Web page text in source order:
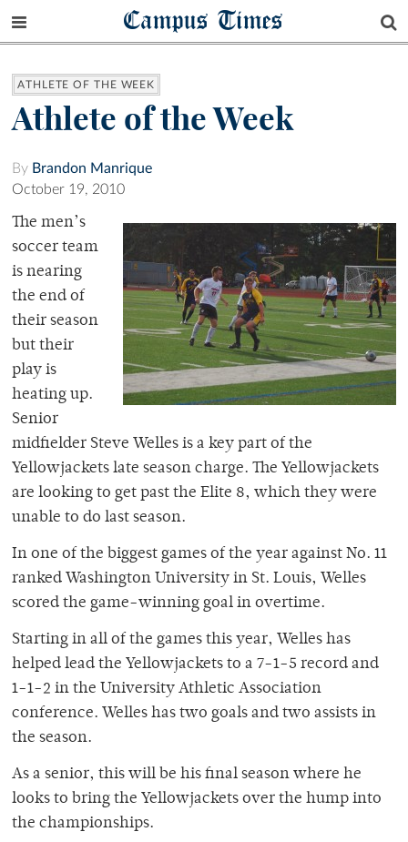
Campus Times
ATHLETE OF THE WEEK
Athlete of the Week
By Brandon Manrique
October 19, 2010
The men’s
soccer team
is nearing
the end of
their season
but their
play is
heating up.
Senior
midfielder Steve Welles is a key part of the
Yellowjackets late season charge. The Yellowjackets
are looking to get past the Elite 8, which they were
unable to do last season.
In one of the biggest games of the year against No. 11
ranked Washington University in St. Louis, Welles
scored the game-winning goal in overtime.
Starting in all of the games this year, Welles has
helped lead the Yellowjackets to a 7-1-5 record and
1-1-2 in the University Athletic Association
conference. Welles has two goals and two assists in
the season.
As a senior, this will be his final season where he
looks to bring the Yellowjackets over the hump into
the championships.